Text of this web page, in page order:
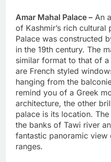
Amar Mahal Palace – An
of Kashmir’s rich cultural
Palace was constructed
in the 19th century. The
similar format to that of a
are French styled
hanging from the
remind you of a Greek
architecture, the other
palace is its location.
the banks of Tawi river
fantastic panoramic
ranges.